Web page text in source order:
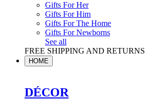
Gifts For Her
Gifts For Him
Gifts For The Home
Gifts For Newborns
See all
FREE SHIPPING AND RETURNS
HOME
DÉCOR